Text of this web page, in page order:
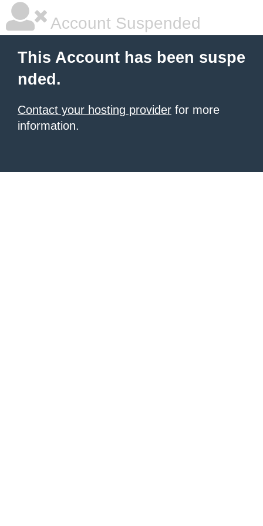
Account Suspended
This Account has been suspe
nded.
Contact your hosting provider for more
information.